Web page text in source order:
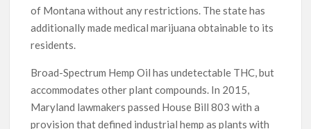
of Montana without any restrictions. The state has
additionally made medical marijuana obtainable to its
residents.
Broad-Spectrum Hemp Oil has undetectable THC, but
accommodates other plant compounds. In 2015,
Maryland lawmakers passed House Bill 803 with a
provision that defined industrial hemp as plants with